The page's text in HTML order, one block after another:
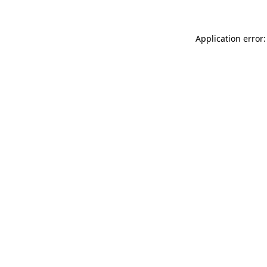
Application